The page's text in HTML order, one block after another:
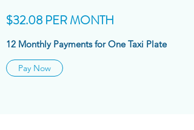
$32.08 PER MONTH
12 Monthly Payments for One Taxi Plate
Pay Now